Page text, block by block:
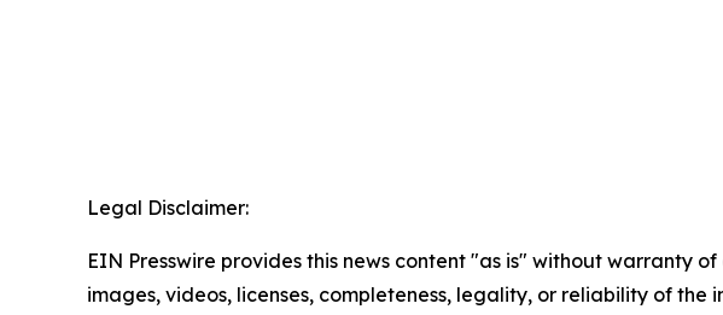
Legal Disclaimer:
EIN Presswire provides this news content "as is" without warranty
images, videos, licenses, completeness, legality, or reliability of